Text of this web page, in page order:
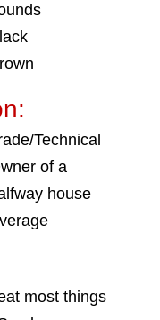
Technical
of a
house
most things